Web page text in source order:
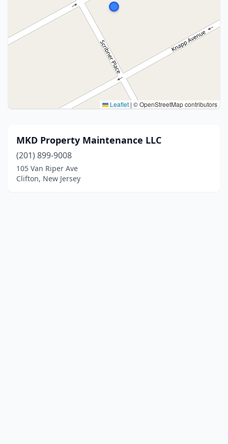
Leaflet | © OpenStreetMap contributors
MKD Property Maintenance LLC
(201) 899-9008
105 Van Riper Ave
Clifton, New Jersey